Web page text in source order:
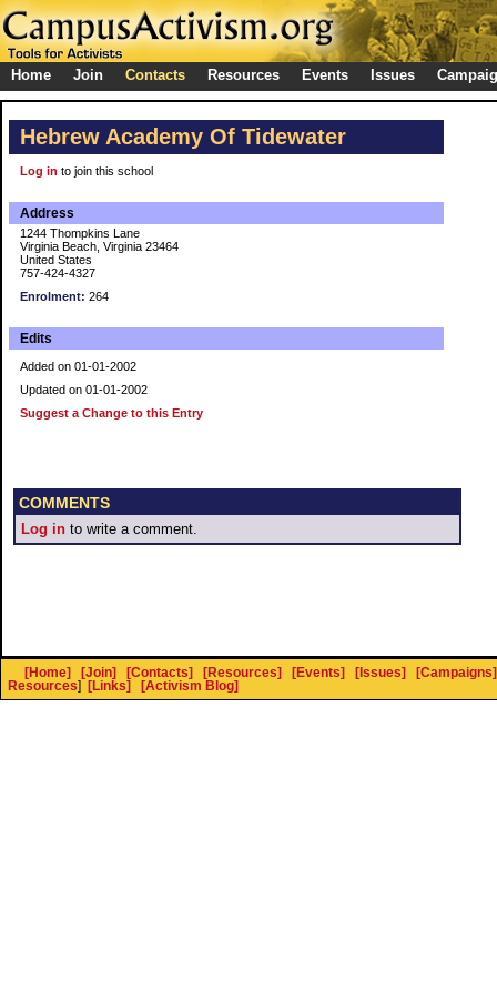
Home Join Contacts Resources Events Issues
Hebrew Academy Of Tidewater
Log in to join this school
Address
1244 Thompkins Lane
Virginia Beach, Virginia 23464
United States
757-424-4327
Enrolment: 264
Edits
Added on 01-01-2002
Updated on 01-01-2002
Suggest a Change to this Entry
COMMENTS
Log in to write a comment.
[Home] [Join] [Contacts] [Resources] [Events] [Issues]
[Campaigns]
Resources] [Links] [Activism Blog]